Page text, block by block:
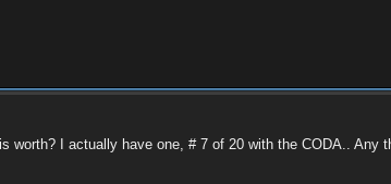
worth? I actually have one, # 7 of 20 with the CODA.. Any